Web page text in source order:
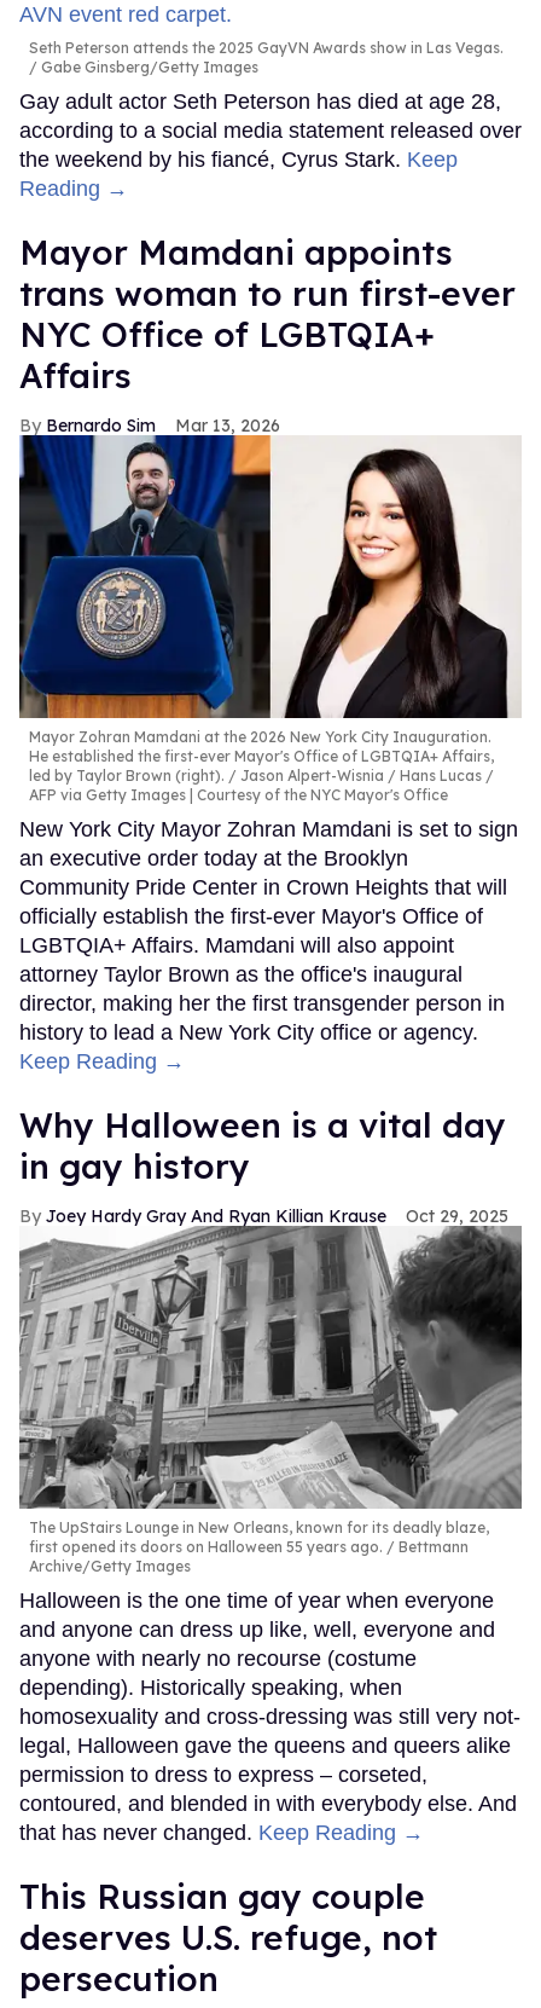
Seth Peterson attends the 2025 GayVN Awards show in Las Vegas.
Gabe Ginsberg/Getty Images
Gay adult actor Seth Peterson has died at age 28,
according to a social media statement released over
the weekend by his fiancé, Cyrus Stark. Keep
Reading →
Mayor Mamdani appoints
trans woman to run first-ever
NYC Office of LGBTQIA+
Affairs
Bernardo Sim Mar 13, 2026
Mayor Zohran Mamdani at the 2026 New York City Inauguration.
He established the first-ever Mayor's Office of LGBTQIA+ Affairs,
led by Taylor Brown (right).
Jason Alpert-Wisnia / Hans Lucas /
AFP via Getty Images | Courtesy of the NYC Mayor's Office
New York City Mayor Zohran Mamdani is set to sign
an executive order today at the Brooklyn
Community Pride Center in Crown Heights that will
officially establish the first-ever Mayor's Office of
LGBTQIA+ Affairs. Mamdani will also appoint
attorney Taylor Brown as the office's inaugural
director, making her the first transgender person in
history to lead a New York City office or agency.
Keep Reading →
Why Halloween is a vital day
in gay history
Joey Hardy Gray And Ryan Killian Krause Oct 29, 2025
The UpStairs Lounge in New Orleans, known for its deadly blaze,
first opened its doors on Halloween 55 years ago.
Bettmann
Archive/Getty Images
Halloween is the one time of year when everyone
and anyone can dress up like, well, everyone and
anyone with nearly no recourse (costume
depending). Historically speaking, when
homosexuality and cross-dressing was still very not-
legal, Halloween gave the queens and queers alike
permission to dress to express – corseted,
contoured, and blended in with everybody else. And
that has never changed. Keep Reading →
This Russian gay couple
deserves U.S. refuge, not
persecution